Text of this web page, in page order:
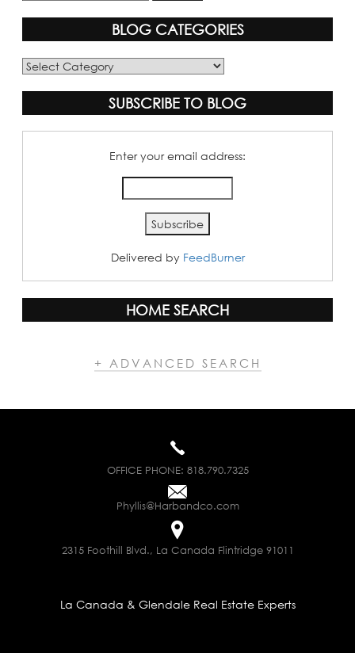
BLOG CATEGORIES
Blog
SUBSCRIBE TO BLOG
Enter your email address:
Delivered by FeedBurner
HOME SEARCH
+ ADVANCED SEARCH
OFFICE PHONE: 818.790.7325
Phyllis@Harbandco.com
2315 Foothill Blvd., La Canada Flintridge 91011
La Canada & Glendale Real Estate Experts